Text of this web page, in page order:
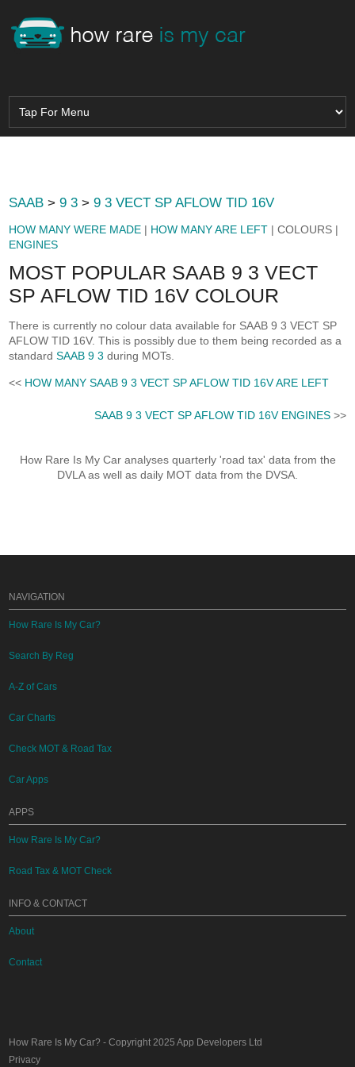
SAAB >9 3 >9 3 VECT SP AFLOW TID 16V
HOW MANY WERE MADE | HOW MANY ARE LEFT | COLOURS |
ENGINES
MOST POPULAR SAAB 9 3 VECT
SP AFLOW TID 16V COLOUR
There is currently no colour data available for SAAB 9 3 VECT SP
AFLOW TID 16V. This is possibly due to them being recorded as a
standardSAAB 9 3 during MOTs.
<< HOW MANY SAAB 9 3 VECT SP AFLOW TID 16V ARE LEFT
SAAB 9 3 VECT SP AFLOW TID 16V ENGINES>>
How Rare Is My Car analyses quarterly 'road tax' data from the
DVLA as well as daily MOT data from the DVSA.
NAVIGATION
How Rare Is My Car?
Search By Reg
A-Z of Cars
Car Charts
Check MOT & Road Tax
Car Apps
APPS
How Rare Is My Car?
Road Tax & MOT Check
INFO & CONTACT
About
Contact
How Rare Is My Car? - Copyright 2025App Developers Ltd
Privacy